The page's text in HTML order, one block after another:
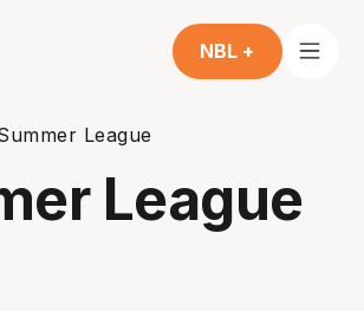
NBL +
League
League